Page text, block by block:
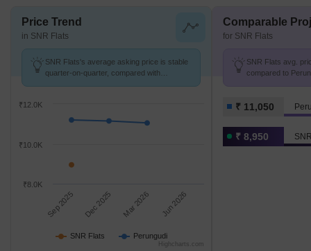
Price Trend
in SNR Flats
SNR Flats's average asking price is stable
quarter-on-quarter, compared with
SNR Flats Perungudi
Sep 2025 Dec 2025 Mar 2026 Jun 2026
₹8.0K
₹10.0K
₹12.0K
Highcharts.com
Comparable
for SNR Flats
SNR Flats avg.
compared to
₹ 11,050
₹ 8,950